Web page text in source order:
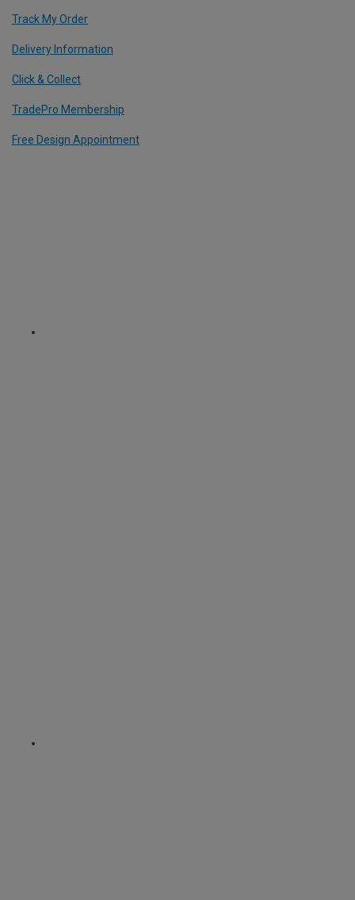
Track My Order
Delivery Information
Click & Collect
TradePro Membership
Free Design Appointment